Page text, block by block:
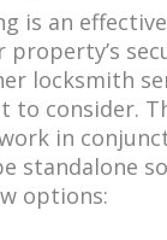
is an
property’s
locksmith
to consider.
in
standalone
options: